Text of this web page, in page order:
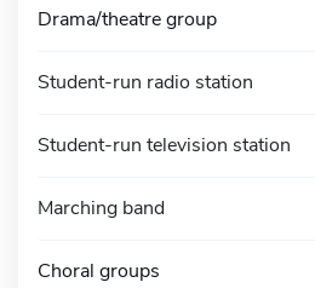
Drama/theatre group
Student-run radio station
Student-run television station
Marching band
Choral groups